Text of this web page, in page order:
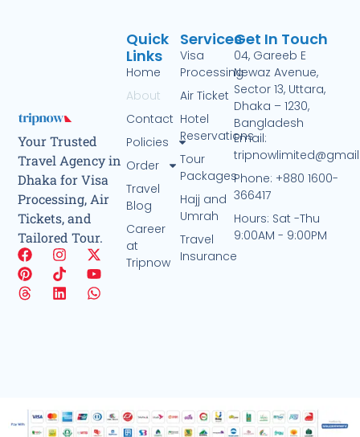
Your Trusted
Travel Agency in
Dhaka for Visa
Processing, Air
Tickets, and
Tailored Tour.
Services
Visa
Processing
Air Ticket
Hotel
Reservations
Tour
Packages
Hajj and
Umrah
Travel
Insurance
Quick
Links
Home
About
Contact
Policies
Order
Travel
Blog
Career
at
Tripnow
Get In Touch
04, Gareeb E
Newaz Avenue,
Sector 13, Uttara,
Dhaka – 1230,
Bangladesh
Email:
Phone: +880 1600-
366417
Hours: Sat -Thu
9:00AM - 9:00PM